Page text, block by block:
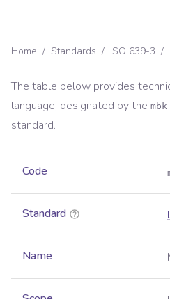
Home / Standards / ISO 639-3 /
The table below provides
language, designated by the mbk
standard.
Code
Standard
Name